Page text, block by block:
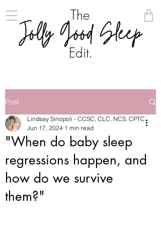
Jolly Good Sleep
The
Edit.
Post
"When do baby sleep
regressions happen, and
how do we survive
them?"
Lindsay Sinopoli - CCSC, CLC, NCS, CPTC
Jun 17, 2024 1 min read